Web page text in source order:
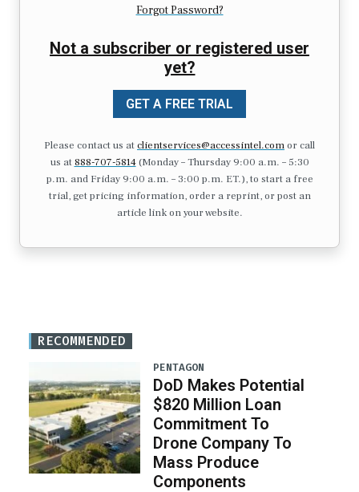
Forgot Password?
Not a subscriber or registered user
yet?
GET A FREE TRIAL
Please contact us atclientservices@accessintel.comor call
us at 888-707-5814(Monday – Thursday 9:00 a.m. – 5:30
p.m. and Friday 9:00 a.m. – 3:00 p.m. ET.), to start a free
trial, get pricing information, order a reprint, or post an
article link on your website.
RECOMMENDED
PENTAGON
DoD Makes Potential
$820 Million Loan
Commitment To
Drone Company To
Mass Produce
Components